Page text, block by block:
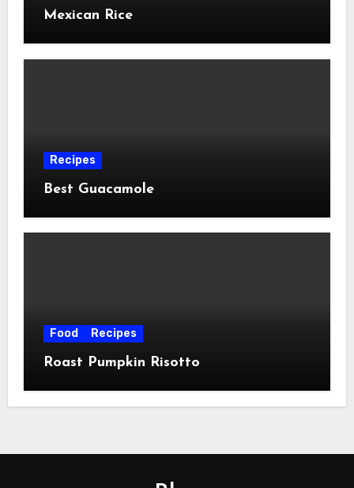
Mexican Rice
Recipes
Best Guacamole
Food Recipes
Roast Pumpkin Risotto